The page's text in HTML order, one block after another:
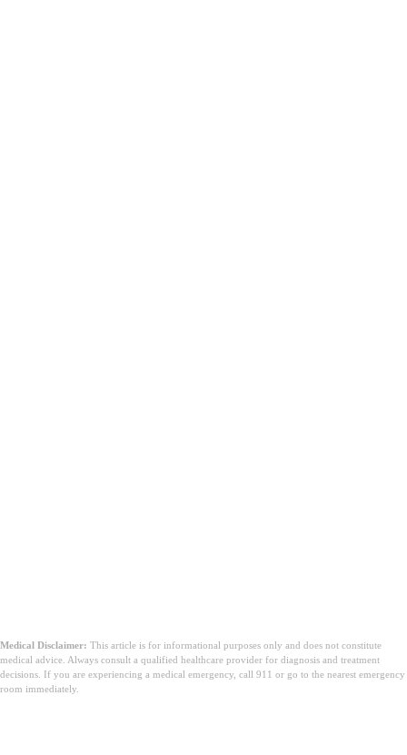
Medical Disclaimer: This article is for informational purposes only and does not constitute
medical advice. Always consult a qualified healthcare provider for diagnosis and treatment
decisions. If you are experiencing a medical emergency, call 911 or go to the nearest emergency
room immediately.